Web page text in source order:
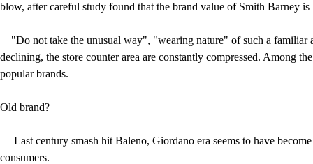
blow, after careful study found that the brand value of Smith Barney
"Do not take the unusual way", "wearing nature" of such a familiar
declining, the store counter area are constantly compressed. Among
popular brands.
Old brand?
Last century smash hit Baleno, Giordano era seems to have
consumers.